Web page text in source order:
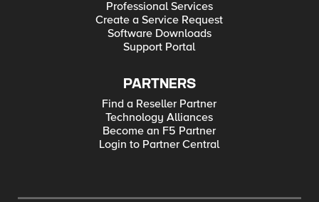
Professional Services
Create a Service Request
Software Downloads
Support Portal
PARTNERS
Find a Reseller Partner
Technology Alliances
Become an F5 Partner
Login to Partner Central